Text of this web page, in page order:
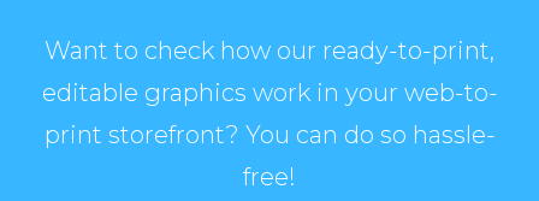
Want to check how our ready-to-print,
editable graphics work in your web-to-
print storefront? You can do so hassle-
free!